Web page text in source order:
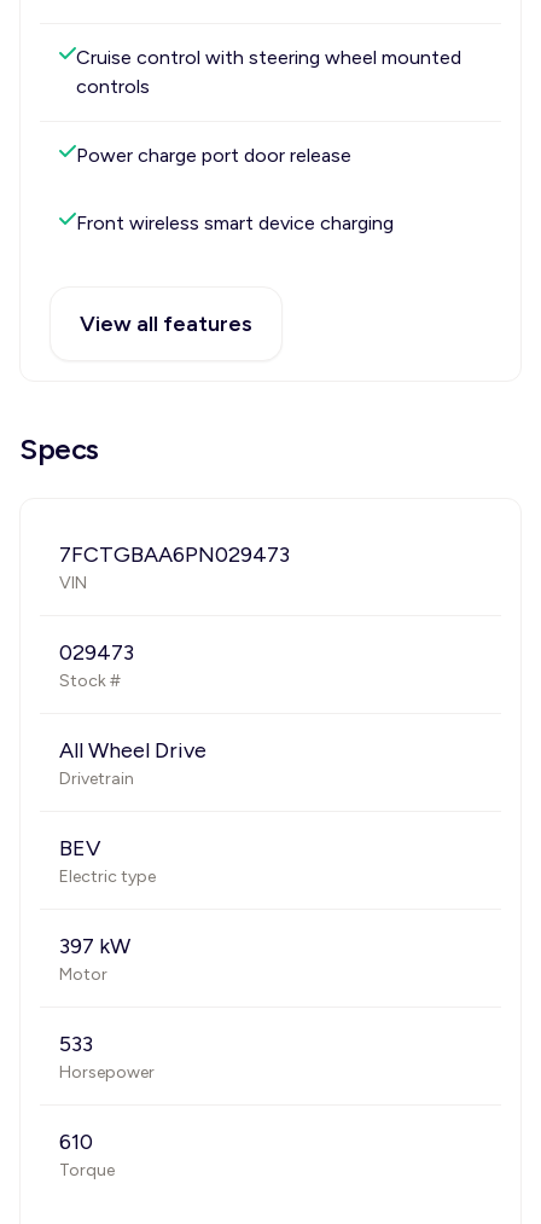
Cruise control with steering wheel mounted
controls
Power charge port door release
Front wireless smart device charging
View all features
Specs
7FCTGBAA6PN029473
VIN
029473
Stock #
All Wheel Drive
Drivetrain
BEV
Electric type
397 kW
Motor
533
Horsepower
610
Torque